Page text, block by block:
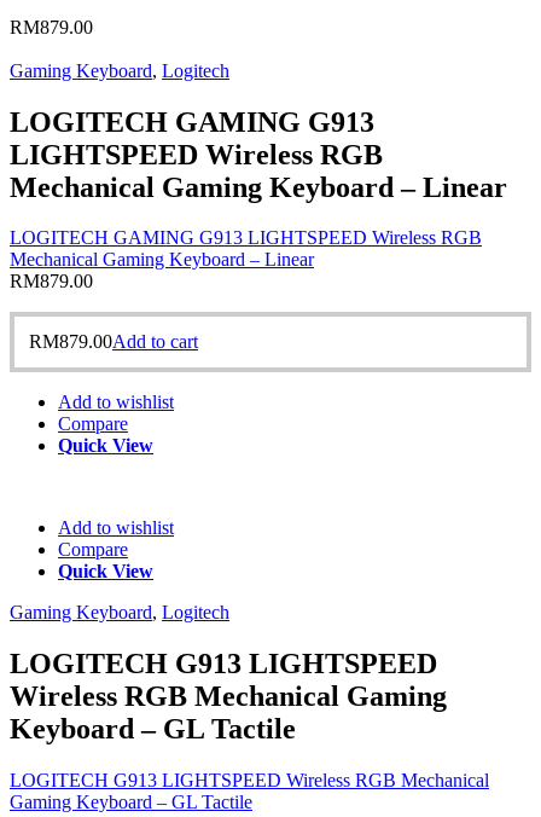
RM879.00
Gaming Keyboard, Logitech
LOGITECH GAMING G913
LIGHTSPEED Wireless RGB
Mechanical Gaming Keyboard – Linear
LOGITECH GAMING G913 LIGHTSPEED Wireless RGB
Mechanical Gaming Keyboard – Linear
RM879.00
RM879.00Add to cart
Add to wishlist
Compare
Quick View
Add to wishlist
Compare
Quick View
Gaming Keyboard, Logitech
LOGITECH G913 LIGHTSPEED
Wireless RGB Mechanical Gaming
Keyboard – GL Tactile
LOGITECH G913 LIGHTSPEED Wireless RGB Mechanical
Gaming Keyboard – GL Tactile